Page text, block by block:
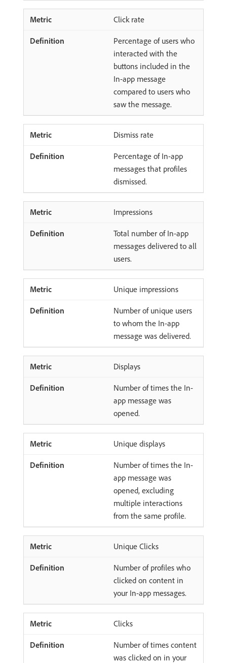
Click rate
Percentage of users who
interacted with the
buttons included in the
In-app message
compared to users who
saw the message.
Dismiss rate
Percentage of In-app
messages that profiles
dismissed.
Impressions
Total number of In-app
messages delivered to all
users.
Unique impressions
Number of unique users
to whom the In-app
message was delivered.
Displays
Number of times the In-
app message was
opened.
Unique displays
Number of times the In-
app message was
opened, excluding
multiple interactions
from the same profile.
Unique Clicks
Number of profiles who
clicked on content in
your In-app messages.
Clicks
Number of times content
was clicked on in your